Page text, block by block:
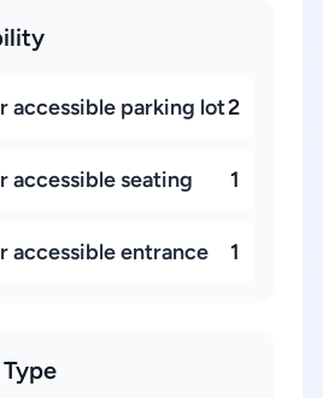
accessible parking lot2
accessible seating 1
accessible entrance 1